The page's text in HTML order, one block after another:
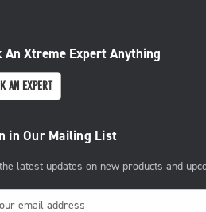
An Xtreme Expert Anything
AN EXPERT
in Our Mailing List
latest updates on new products and